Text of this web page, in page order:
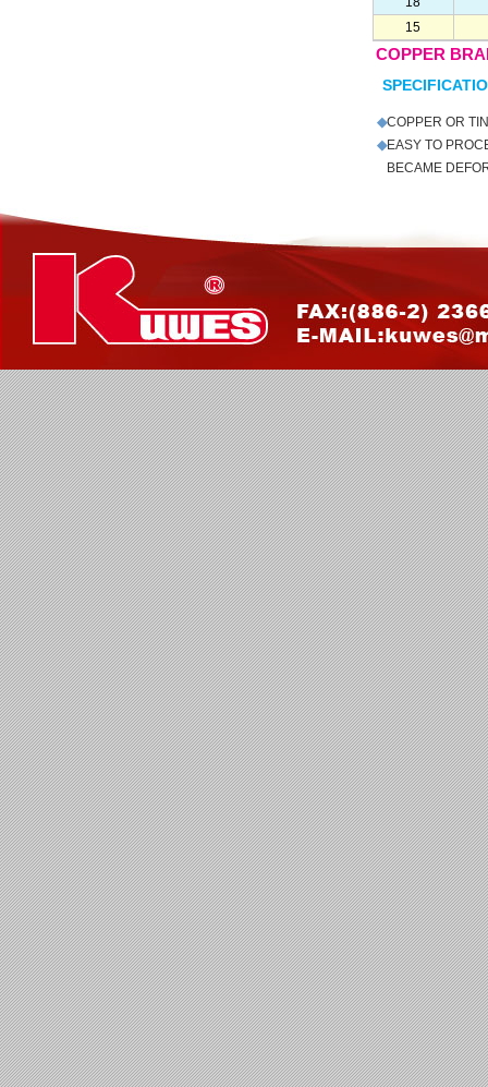
15
COPPER
◆COPPER OR
◆EASY TO
BECAME